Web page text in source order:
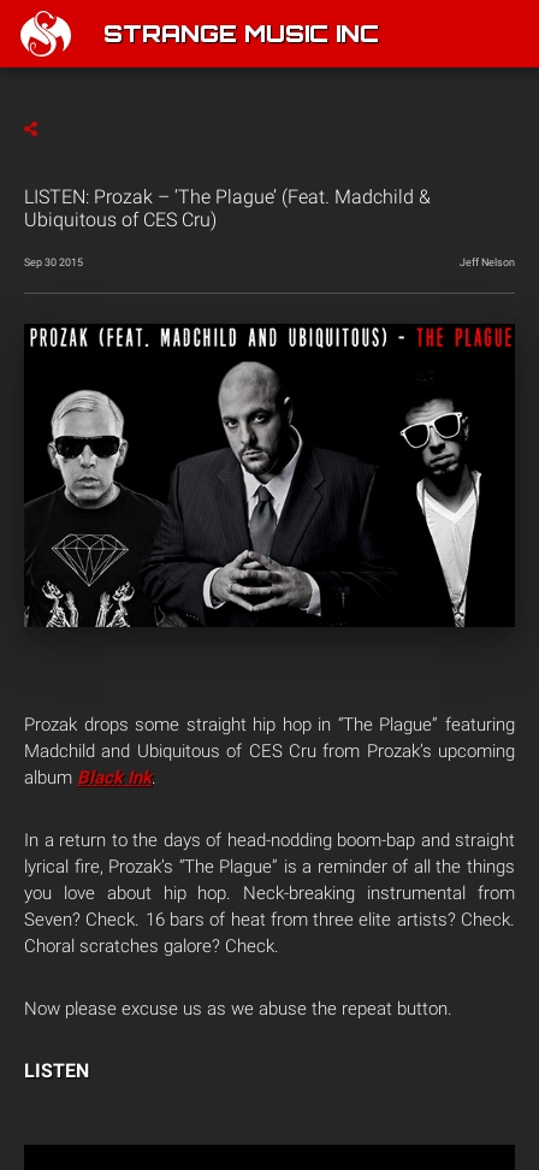
STRANGE MUSIC INC
LISTEN: Prozak – ‘The Plague’ (Feat. Madchild &
Ubiquitous of CES Cru)
Sep 30 2015 Jeff Nelson
Prozak drops some straight hip hop in “The Plague” featuring
Madchild and Ubiquitous of CES Cru from Prozak’s upcoming
album Black Ink.
In a return to the days of head-nodding boom-bap and straight
lyrical fire, Prozak’s “The Plague” is a reminder of all the things
you love about hip hop. Neck-breaking instrumental from
Seven? Check. 16 bars of heat from three elite artists? Check.
Choral scratches galore? Check.
Now please excuse us as we abuse the repeat button.
LISTEN